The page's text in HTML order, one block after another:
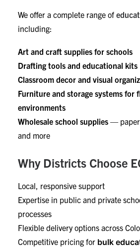
We offer a complete range of
including:
Art and craft supplies for schools
Drafting tools and educational kits
Classroom decor and visual
Furniture and storage systems for
environments
Wholesale school supplies —
and more
Why Districts Choose
Local, responsive support
Expertise in public and private
processes
Flexible delivery options across
Competitive pricing for bulk